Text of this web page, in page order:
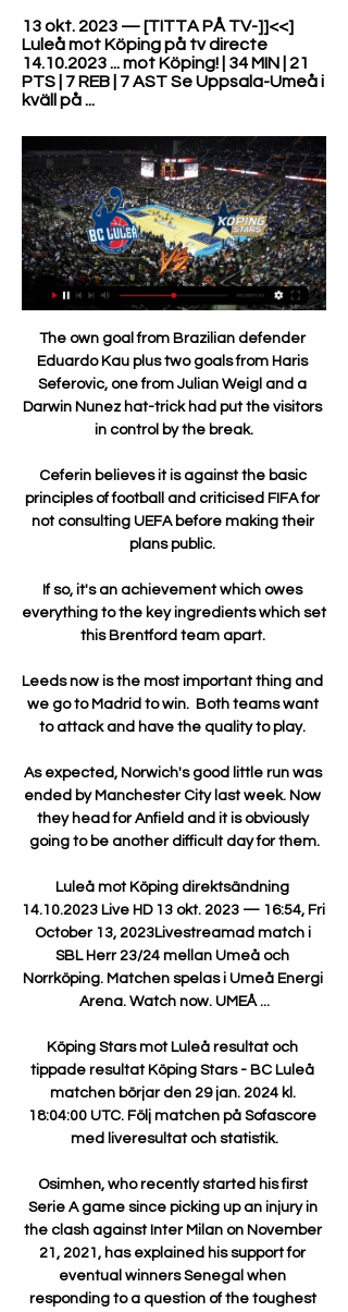
13 okt. 2023 — [TITTA PÅ TV-]]<<]
Luleå mot Köping på tv directe
14.10.2023 ... mot Köping! | 34 MIN | 21
PTS | 7 REB | 7 AST Se Uppsala-Umeå i
kväll på ...
The own goal from Brazilian defender
Eduardo Kau plus two goals from Haris
Seferovic, one from Julian Weigl and a
Darwin Nunez hat-trick had put the visitors
in control by the break.
Ceferin believes it is against the basic
principles of football and criticised FIFA for
not consulting UEFA before making their
plans public.
If so, it's an achievement which owes
everything to the key ingredients which set
this Brentford team apart.
Leeds now is the most important thing and
we go to Madrid to win.  Both teams want
to attack and have the quality to play.
As expected, Norwich's good little run was
ended by Manchester City last week. Now
they head for Anfield and it is obviously
going to be another difficult day for them.
Luleå mot Köping direktsändning
14.10.2023 Live HD 13 okt. 2023 — 16:54, Fri
October 13, 2023Livestreamad match i
SBL Herr 23/24 mellan Umeå och
Norrköping. Matchen spelas i Umeå Energi
Arena. Watch now. UMEÅ ...
Köping Stars mot Luleå resultat och
tippade resultat Köping Stars - BC Luleå
matchen börjar den 29 jan. 2024 kl.
18:04:00 UTC. Följ matchen på Sofascore
med liveresultat och statistik.
Osimhen, who recently started his first
Serie A game since picking up an injury in
the clash against Inter Milan on November
21, 2021, has explained his support for
eventual winners Senegal when
responding to a question of the toughest